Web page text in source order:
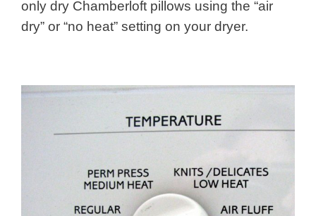
only dry Chamberloft pillows using the “air
dry” or “no heat” setting on your dryer.